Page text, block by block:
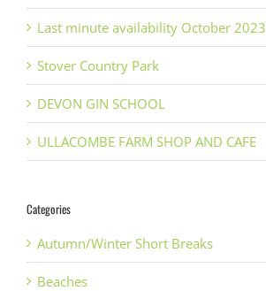
Last minute availability October 2023
Stover Country Park
DEVON GIN SCHOOL
ULLACOMBE FARM SHOP AND CAFE
Categories
Autumn/Winter Short Breaks
Beaches